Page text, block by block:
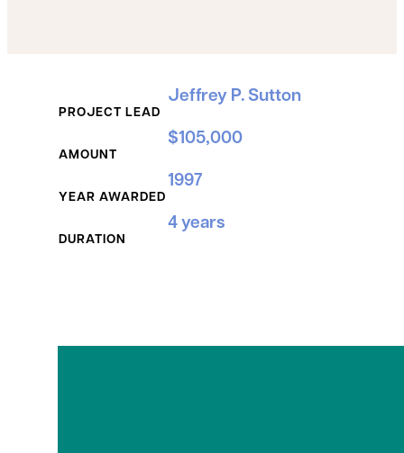
PROJECT LEAD
Jeffrey P. Sutton
AMOUNT
$105,000
YEAR AWARDED
1997
DURATION
4 years